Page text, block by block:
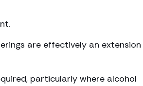
are effectively an extension
particularly where alcohol